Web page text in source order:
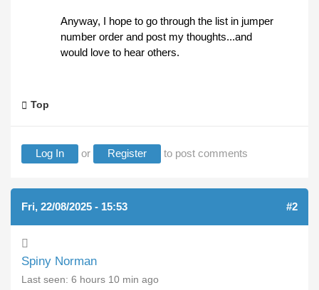
Anyway, I hope to go through the list in jumper
number order and post my thoughts...and
would love to hear others.
Top
Log In or Register to post comments
Fri, 22/08/2025 - 15:53 #2
Spiny Norman
Last seen: 6 hours 10 min ago